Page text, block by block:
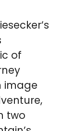
of
image
two